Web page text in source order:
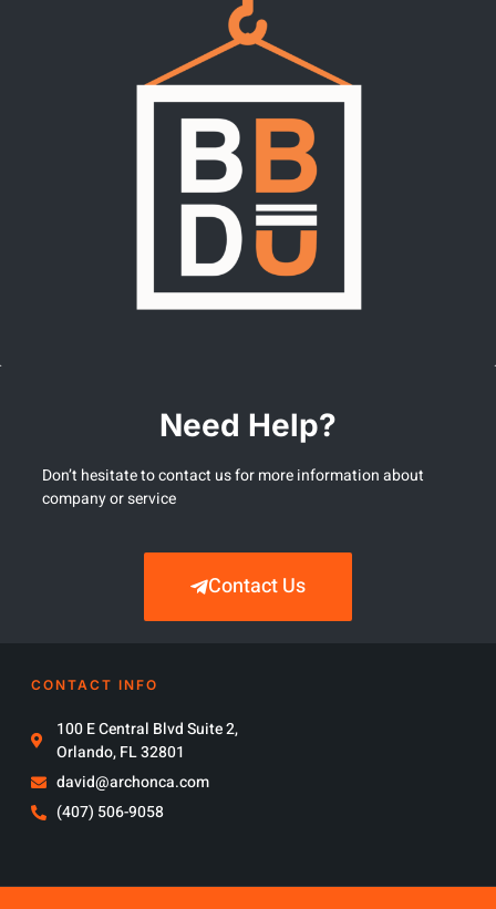
Need Help?
Don’t hesitate to contact us for more information about
company or service
Contact Us
CONTACT INFO
100 E Central Blvd Suite 2,
Orlando, FL 32801
david@archonca.com
(407) 506-9058